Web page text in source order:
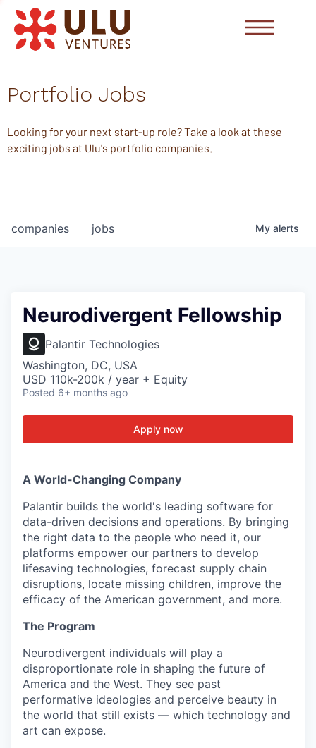
Portfolio Jobs
Looking for your next start-up role? Take a look at these
exciting jobs at Ulu's portfolio companies.
jobs
companies My alerts
Neurodivergent Fellowship
Palantir Technologies
Washington, DC, USA
USD 110k-200k / year + Equity
Posted 6+ months ago
Apply now
A World-Changing Company
Palantir builds the world's leading software for
data-driven decisions and operations. By bringing
the right data to the people who need it, our
platforms empower our partners to develop
lifesaving technologies, forecast supply chain
disruptions, locate missing children, improve the
efficacy of the American government, and more.
The Program
Neurodivergent individuals will play a
disproportionate role in shaping the future of
America and the West. They see past
performative ideologies and perceive beauty in
the world that still exists — which technology and
art can expose.